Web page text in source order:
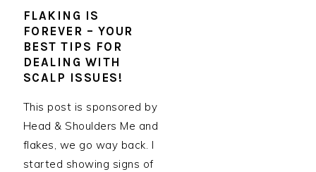
FLAKING IS
FOREVER – YOUR
BEST TIPS FOR
DEALING WITH
SCALP ISSUES!
This post is sponsored by
Head & Shoulders Me and
flakes, we go way back. I
started showing signs of